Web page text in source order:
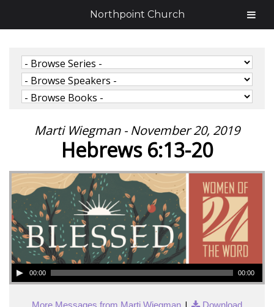
Marti Wiegman - November 20, 2019
Hebrews 6:13-20
00:00 00:00
Northpoint Church